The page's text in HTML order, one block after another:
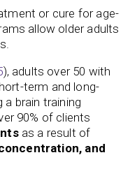
or cure for age-
allow older adults
), adults over 50 with
term and long-
brain training
90% of clients
as a result of
and